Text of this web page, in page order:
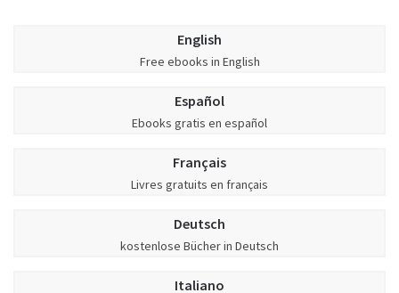
English
Free ebooks in English
Español
Ebooks gratis en español
Français
Livres gratuits en français
Deutsch
kostenlose Bücher in Deutsch
Italiano